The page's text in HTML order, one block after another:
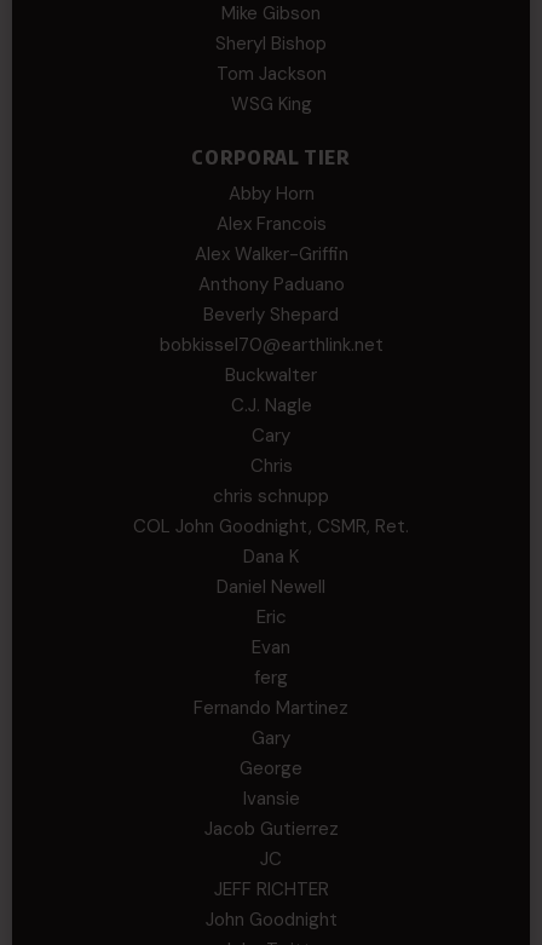
Mike Gibson
Sheryl Bishop
Tom Jackson
WSG King
CORPORAL TIER
Abby Horn
Alex Francois
Alex Walker-Griffin
Anthony Paduano
Beverly Shepard
bobkissel70@earthlink.net
Buckwalter
C.J. Nagle
Cary
Chris
chris schnupp
COL John Goodnight, CSMR, Ret.
Dana K
Daniel Newell
Eric
Evan
ferg
Fernando Martinez
Gary
George
Ivansie
Jacob Gutierrez
JC
JEFF RICHTER
John Goodnight